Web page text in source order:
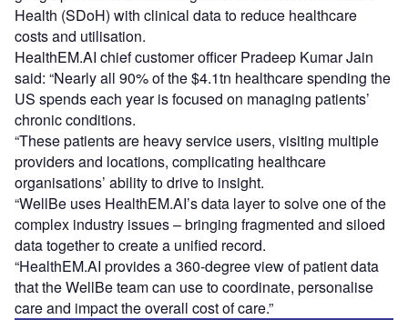
Health (SDoH) with clinical data to reduce healthcare
costs and utilisation.
HealthEM.AI chief customer officer Pradeep Kumar Jain
said: “Nearly all 90% of the $4.1tn healthcare spending the
US spends each year is focused on managing patients’
chronic conditions.
“These patients are heavy service users, visiting multiple
providers and locations, complicating healthcare
organisations’ ability to drive to insight.
“WellBe uses HealthEM.AI’s data layer to solve one of the
complex industry issues – bringing fragmented and siloed
data together to create a unified record.
“HealthEM.AI provides a 360-degree view of patient data
that the WellBe team can use to coordinate, personalise
care and impact the overall cost of care.”